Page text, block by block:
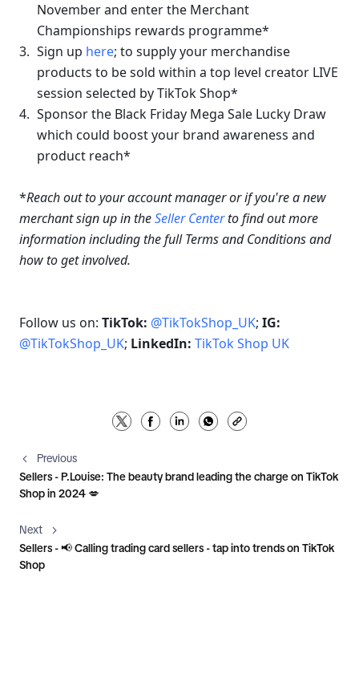
November and enter the Merchant
Championships rewards programme*
Sign up here; to supply your merchandise
products to be sold within a top level creator LIVE
session selected by TikTok Shop*
Sponsor the Black Friday Mega Sale Lucky Draw
which could boost your brand awareness and
product reach*
*Reach out to your account manager or if you're a new
merchant sign up in the Seller Center to find out more
information including the full Terms and Conditions and
how to get involved.
Follow us on: TikTok: @TikTokShop_UK;
@TikTokShop_UK; LinkedIn: TikTok Shop UK
Previous
Sellers - P.Louise: The beauty brand leading the charge on TikTok
Shop in 2024 💋
Next
Sellers - 📢 Calling trading card sellers - tap into trends on TikTok
Shop